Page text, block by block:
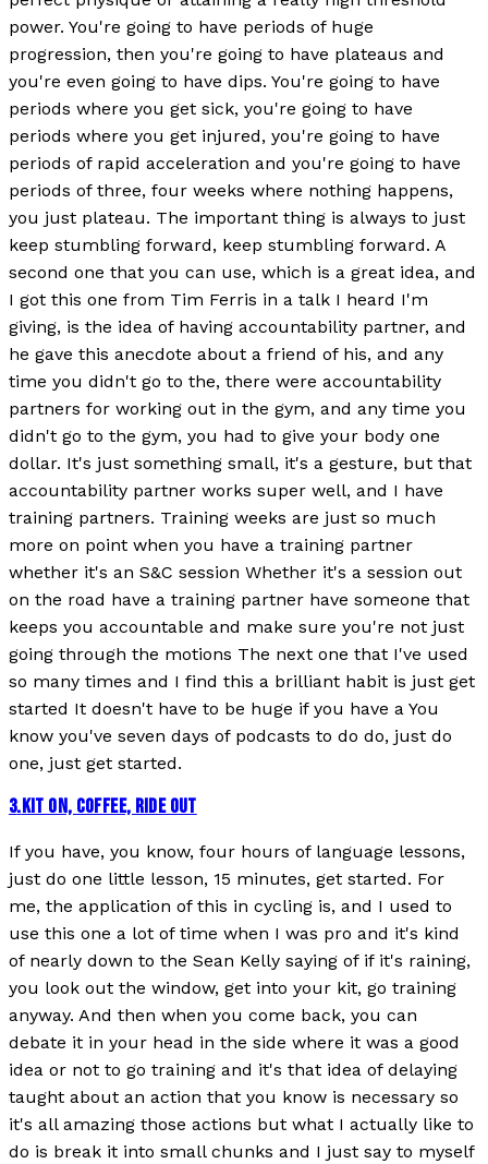
power. You're going to have periods of huge
progression, then you're going to have plateaus and
you're even going to have dips. You're going to have
periods where you get sick, you're going to have
periods where you get injured, you're going to have
periods of rapid acceleration and you're going to have
periods of three, four weeks where nothing happens,
you just plateau. The important thing is always to just
keep stumbling forward, keep stumbling forward. A
second one that you can use, which is a great idea, and
I got this one from Tim Ferris in a talk I heard I'm
giving, is the idea of having accountability partner, and
he gave this anecdote about a friend of his, and any
time you didn't go to the, there were accountability
partners for working out in the gym, and any time you
didn't go to the gym, you had to give your body one
dollar. It's just something small, it's a gesture, but that
accountability partner works super well, and I have
training partners. Training weeks are just so much
more on point when you have a training partner
whether it's an S&C session Whether it's a session out
on the road have a training partner have someone that
keeps you accountable and make sure you're not just
going through the motions The next one that I've used
so many times and I find this a brilliant habit is just get
started It doesn't have to be huge if you have a You
know you've seven days of podcasts to do do, just do
one, just get started.
3.KIT ON, COFFEE, RIDE OUT
If you have, you know, four hours of language lessons,
just do one little lesson, 15 minutes, get started. For
me, the application of this in cycling is, and I used to
use this one a lot of time when I was pro and it's kind
of nearly down to the Sean Kelly saying of if it's raining,
you look out the window, get into your kit, go training
anyway. And then when you come back, you can
debate it in your head in the side where it was a good
idea or not to go training and it's that idea of delaying
taught about an action that you know is necessary so
it's all amazing those actions but what I actually like to
do is break it into small chunks and I just say to myself